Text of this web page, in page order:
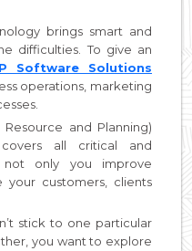
brings smart and
difficulties. To give an
Software Solutions
operations, marketing
and Planning)
all critical and
not only you improve
your customers, clients
stick to one particular
you want to explore